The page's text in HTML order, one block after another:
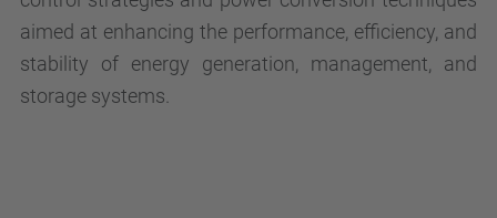
aimed at enhancing the performance, efficiency, and
stability of energy generation, management, and
storage systems.